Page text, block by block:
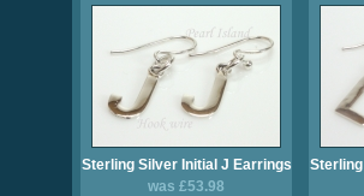
Sterling Silver Initial J Earrings
was £53.98